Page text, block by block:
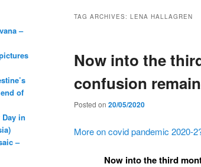
TAG ARCHIVES: LENA HALLAGREN
Now into the
confusion
Posted on 20/05/2020
More on covid pandemic 2020-
Now into the third
–
of
in
–